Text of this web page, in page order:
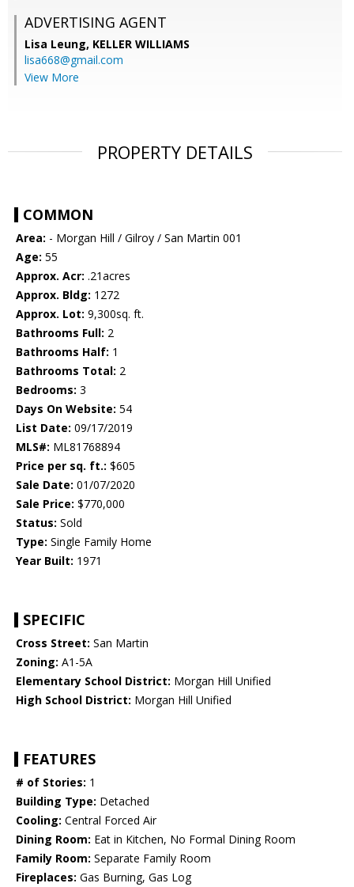
ADVERTISING AGENT
Lisa Leung, KELLER WILLIAMS
lisa668@gmail.com
View More
PROPERTY DETAILS
COMMON
Area: - Morgan Hill / Gilroy / San Martin 001
Age: 55
Approx. Acr: .21acres
Approx. Bldg: 1272
Approx. Lot: 9,300sq. ft.
Bathrooms Full: 2
Bathrooms Half: 1
Bathrooms Total: 2
Bedrooms: 3
Days On Website: 54
List Date: 09/17/2019
MLS#: ML81768894
Price per sq. ft.: $605
Sale Date: 01/07/2020
Sale Price: $770,000
Status: Sold
Type: Single Family Home
Year Built: 1971
SPECIFIC
Cross Street: San Martin
Zoning: A1-5A
Elementary School District: Morgan Hill Unified
High School District: Morgan Hill Unified
FEATURES
# of Stories: 1
Building Type: Detached
Cooling: Central Forced Air
Dining Room: Eat in Kitchen, No Formal Dining Room
Family Room: Separate Family Room
Fireplaces: Gas Burning, Gas Log